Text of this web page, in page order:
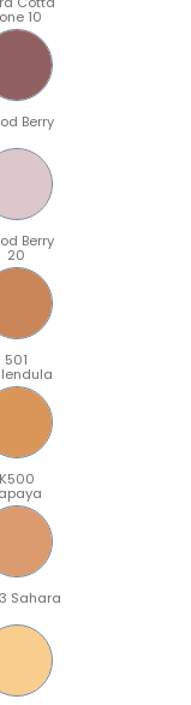
10
Berry
Berry
20
501
K500
Sahara